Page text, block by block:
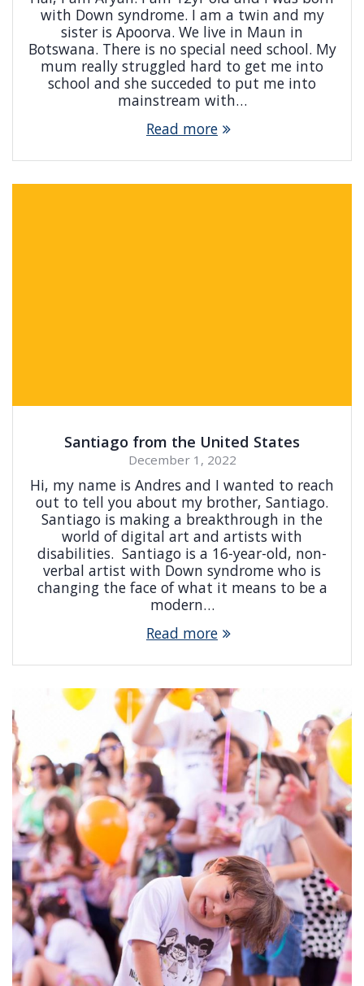
with Down syndrome. I am a twin and my
sister is Apoorva. We live in Maun in
Botswana. There is no special need school. My
mum really struggled hard to get me into
school and she succeded to put me into
mainstream with…
Read more
Santiago from the United States
December 1, 2022
Hi, my name is Andres and I wanted to reach
out to tell you about my brother, Santiago.
Santiago is making a breakthrough in the
world of digital art and artists with
disabilities. Santiago is a 16-year-old, non-
verbal artist with Down syndrome who is
changing the face of what it means to be a
modern…
Read more